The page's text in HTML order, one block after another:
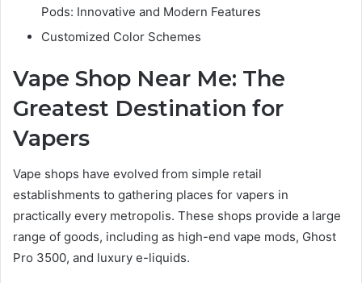
Pods: Innovative and Modern Features
Customized Color Schemes
Vape Shop Near Me: The
Greatest Destination for
Vapers
Vape shops have evolved from simple retail
establishments to gathering places for vapers in
practically every metropolis. These shops provide a large
range of goods, including as high-end vape mods, Ghost
Pro 3500, and luxury e-liquids.